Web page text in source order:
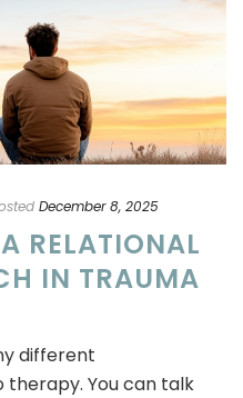
December 8, 2025
RELATIONAL
IN TRAUMA
different
You can talk